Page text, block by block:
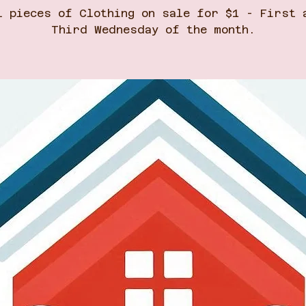
pieces of Clothing on sale for $1 - First
Third Wednesday of the month.